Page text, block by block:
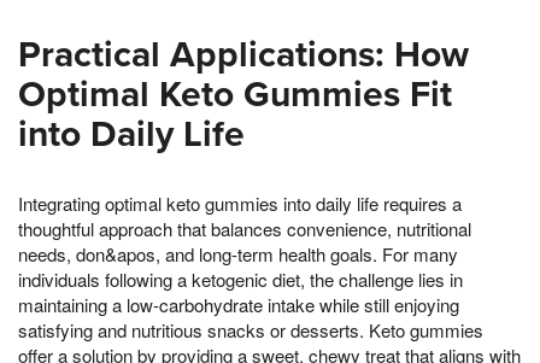
Practical Applications: How
Optimal Keto Gummies Fit
into Daily Life
Integrating optimal keto gummies into daily life requires a
thoughtful approach that balances convenience, nutritional
needs, don&apos, and long-term health goals. For many
individuals following a ketogenic diet, the challenge lies in
maintaining a low-carbohydrate intake while still enjoying
satisfying and nutritious snacks or desserts. Keto gummies
offer a solution by providing a sweet, chewy treat that aligns with